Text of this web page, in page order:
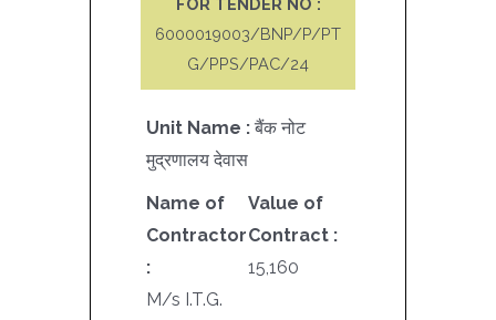
FOR TENDER NO :
6000019003/BNP/P/PT
G/PPS/PAC/24
Unit Name : बैंक नोट
मुद्रणालय देवास
Name of
Contractor
:
M/s I.T.G.
Value of
Contract :
15,160